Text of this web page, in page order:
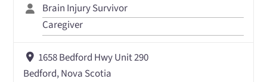
Brain Injury Survivor
Caregiver
1658 Bedford Hwy Unit 290
Bedford, Nova Scotia